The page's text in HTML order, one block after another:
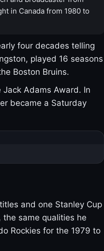
in Canada from 1980 to
four decades telling
played 16 seasons
Boston Bruins.
Adams Award. In
became a Saturday
and one Stanley Cup
same qualities he
Rockies for the 1979 to